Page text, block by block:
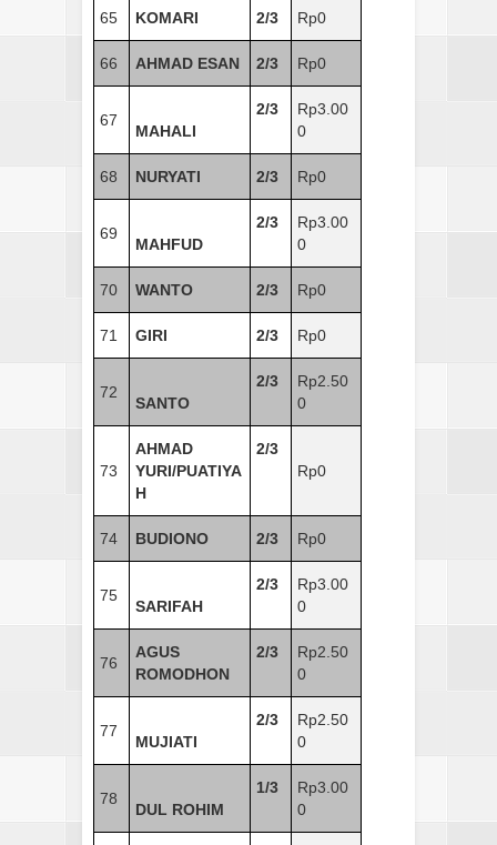
65 KOMARI 2/3 Rp0
66 AHMAD ESAN 2/3 Rp0
67
MAHALI
2/3
Rp3.00
0
68 NURYATI 2/3 Rp0
69
MAHFUD
2/3
Rp3.00
0
70 WANTO 2/3 Rp0
71 GIRI 2/3 Rp0
72
SANTO
2/3
Rp2.50
0
73
AHMAD
YURI/PUATIYA
H
2/3
Rp0
74 BUDIONO 2/3 Rp0
75
SARIFAH
2/3
Rp3.00
0
76
AGUS
ROMODHON
2/3
Rp2.50
0
77
MUJIATI
2/3
Rp2.50
0
78
DUL ROHIM
1/3
Rp3.00
0